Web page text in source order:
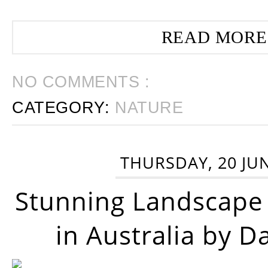
READ
NO COMMENTS :
CATEGORY: NATURE
THURSDAY, 20
Stunning
in Australia by